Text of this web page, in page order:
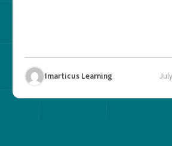
Imarticus Learning